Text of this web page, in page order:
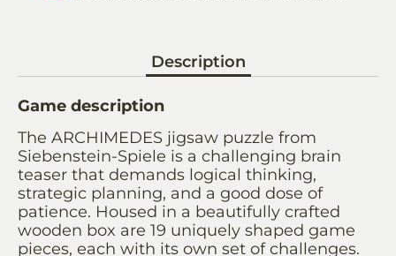
Description
Game description
The ARCHIMEDES jigsaw puzzle from
Siebenstein-Spiele is a challenging brain
teaser that demands logical thinking,
strategic planning, and a good dose of
patience. Housed in a beautifully crafted
wooden box are 19 uniquely shaped game
pieces, each with its own set of challenges.